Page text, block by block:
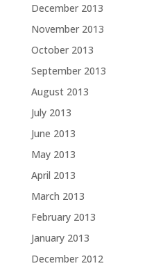
December 2013
November 2013
October 2013
September 2013
August 2013
July 2013
June 2013
May 2013
April 2013
March 2013
February 2013
January 2013
December 2012